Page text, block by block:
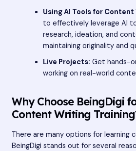
Using AI Tools for
to effectively leverage AI
research, ideation, and
maintaining originality and
Live Projects: Get hands-
working on real-world
Why Choose BeingDigi
Content Writing
There are many options for learning
BeingDigi stands out for several